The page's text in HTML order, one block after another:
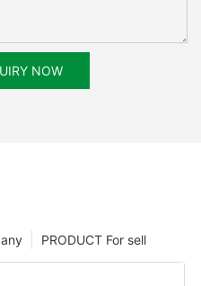
NOW
PRODUCT For sell